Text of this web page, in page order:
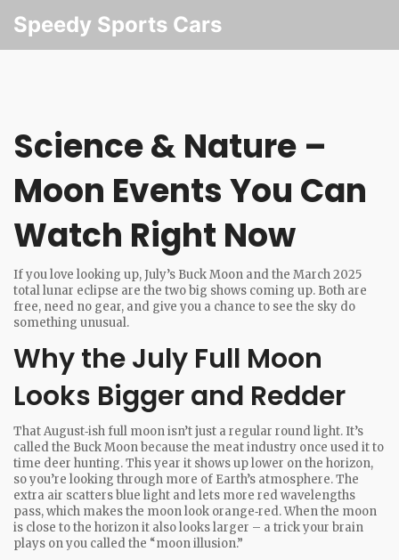
Speedy Sports Cars
Science & Nature –
Moon Events You Can
Watch Right Now
If you love looking up, July’s Buck Moon and the March 2025
total lunar eclipse are the two big shows coming up. Both are
free, need no gear, and give you a chance to see the sky do
something unusual.
Why the July Full Moon
Looks Bigger and Redder
That August‑ish full moon isn’t just a regular round light. It’s
called the Buck Moon because the meat industry once used it to
time deer hunting. This year it shows up lower on the horizon,
so you’re looking through more of Earth’s atmosphere. The
extra air scatters blue light and lets more red wavelengths
pass, which makes the moon look orange‑red. When the moon
is close to the horizon it also looks larger – a trick your brain
plays on you called the “moon illusion.”